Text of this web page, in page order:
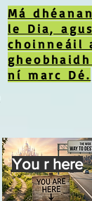
Má
le Dia,
choinneáil
ní marc Dé.
You r here